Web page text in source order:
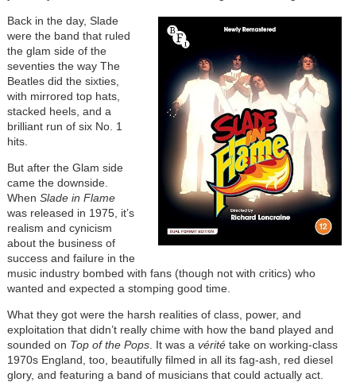
Back in the day, Slade
were the band that ruled
the glam side of the
seventies the way The
Beatles did the sixties,
with mirrored top hats,
stacked heels, and a
brilliant run of six No. 1
hits.
But after the Glam side
came the downside.
When Slade in Flame
was released in 1975, it’s
realism and cynicism
about the business of
success and failure in the
music industry bombed with fans (though not with critics) who
wanted and expected a stomping good time.
What they got were the harsh realities of class, power, and
exploitation that didn’t really chime with how the band played and
sounded on Top of the Pops. It was a véritétake on working-class
1970s England, too, beautifully filmed in all its fag-ash, red diesel
glory, and featuring a band of musicians that could actually act.